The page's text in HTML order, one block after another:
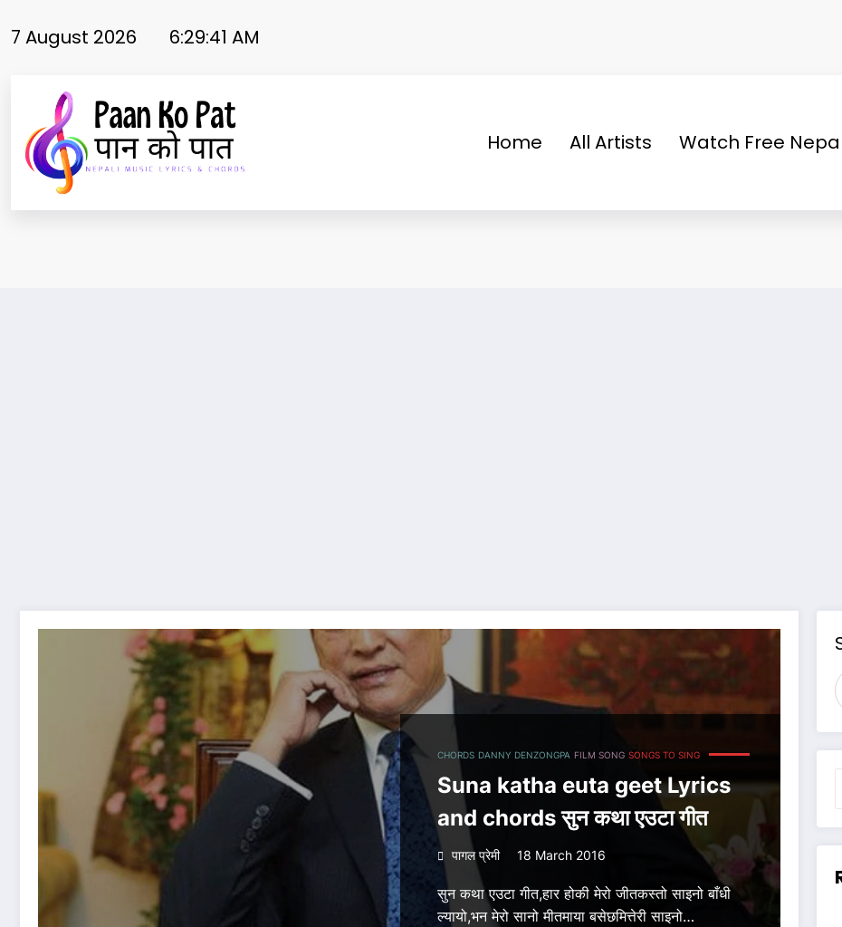
to7 August 2026 6:29:41 AM
Home All Artists Watch Free
Suna katha euta geet Lyrics and chords सुन कथा एउटा गीत
CHORDS DANNY DENZONGPA FILM SONG SONGS TO SING
Suna katha euta geet Lyrics
and chords सुन कथा एउटा गीत
पागल प्रेमी 18 March 2016
सुन कथा एउटा गीत,हार होकी मेरो जीतकस्तो साइनो बाँधी
ल्यायो,भन मेरो सानो मीतमाया बसेछमित्तेरी साइनो…